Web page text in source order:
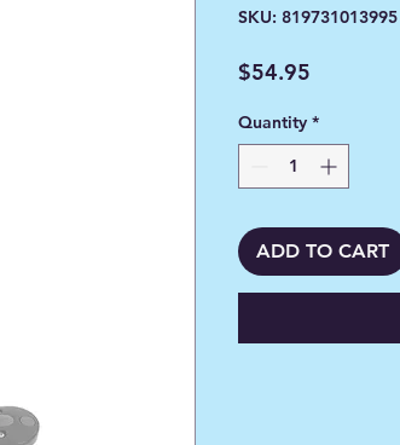
SKU: 819731013995
$54.95
Quantity *
ADD TO CART